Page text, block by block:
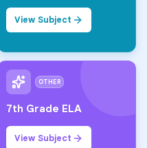
View Subject
OTHER
7th Grade ELA
View Subject